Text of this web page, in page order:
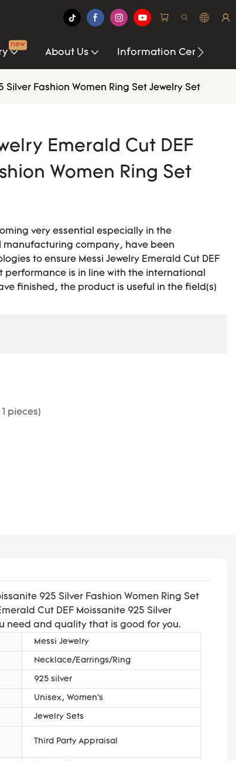
new
About Us Information Center
Silver Fashion Women Ring Set Jewelry Set
Emerald Cut DEF
Women Ring Set
very essential especially in the
manufacturing company, have been
to ensure Messi Jewelry Emerald Cut DEF
performance is in line with the international
finished, the product is useful in the field(s)
pieces)
925 Silver Fashion Women Ring Set
Cut DEF Moissanite 925 Silver
need and quality that is good for you.
Messi Jewelry
Necklace/Earrings/Ring
925 silver
Unisex, Women's
Jewelry Sets
Third Party Appraisal